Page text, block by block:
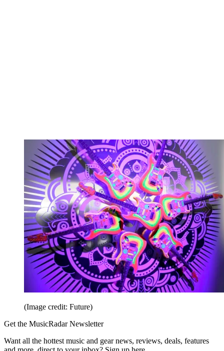
(Image credit: Future)
Get the MusicRadar Newsletter
Want all the hottest music and gear news, reviews, deals, features